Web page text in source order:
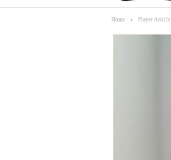
Home Player Article